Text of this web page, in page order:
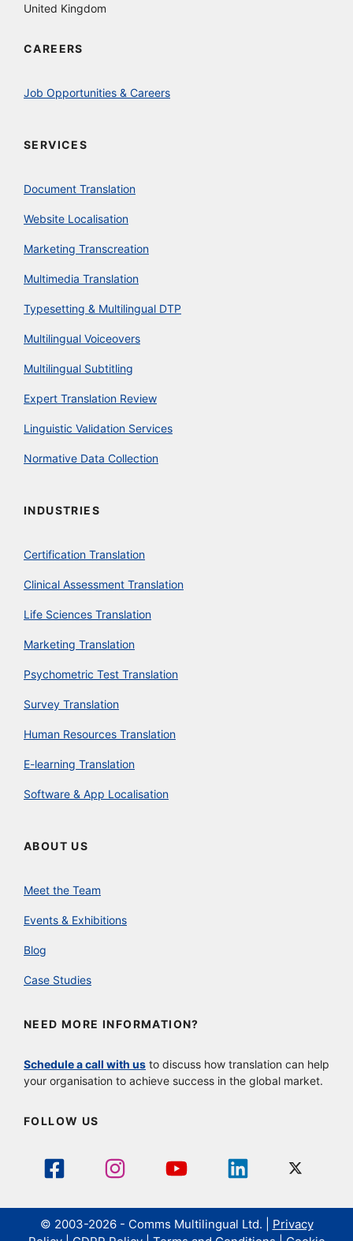
United Kingdom
CAREERS
Job Opportunities & Careers
SERVICES
Document Translation
Website Localisation
Marketing Transcreation
Multimedia Translation
Typesetting & Multilingual DTP
Multilingual Voiceovers
Multilingual Subtitling
Expert Translation Review
Linguistic Validation Services
Normative Data Collection
INDUSTRIES
Certification Translation
Clinical Assessment Translation
Life Sciences Translation
Marketing Translation
Psychometric Test Translation
Survey Translation
Human Resources Translation
E-learning Translation
Software & App Localisation
ABOUT US
Meet the Team
Events & Exhibitions
Blog
Case Studies
NEED MORE INFORMATION?
Schedule a call with us to discuss how translation can help
your organisation to achieve success in the global market.
FOLLOW US
© 2003-2026 - Comms Multilingual Ltd. | Privacy